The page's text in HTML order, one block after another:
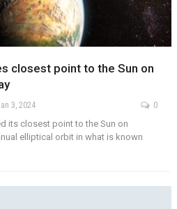
closest point to the Sun on
3, 2024 0
its closest point to the Sun on
elliptical orbit in what is known